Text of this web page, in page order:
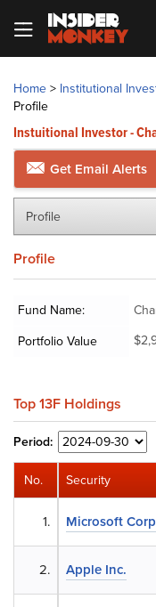
Home> Institutional
Profile
Instuitional Investor -
Get Email Alerts
Profile
Profile
Fund Name:
Portfolio Value
Top 13F Holdings
Period:
Security
Microsoft Corp
Apple Inc.
No.
1.
2.